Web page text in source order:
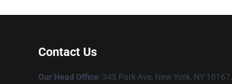
Contact Us
Our Head Office: 345 Park Ave, New York, NY 10167,